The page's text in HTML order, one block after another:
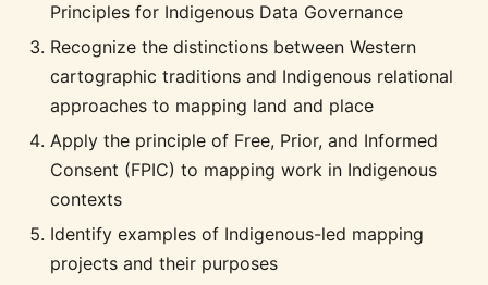
Principles for Indigenous Data Governance
Recognize the distinctions between Western
cartographic traditions and Indigenous relational
approaches to mapping land and place
Apply the principle of Free, Prior, and Informed
Consent (FPIC) to mapping work in Indigenous
contexts
Identify examples of Indigenous-led mapping
projects and their purposes